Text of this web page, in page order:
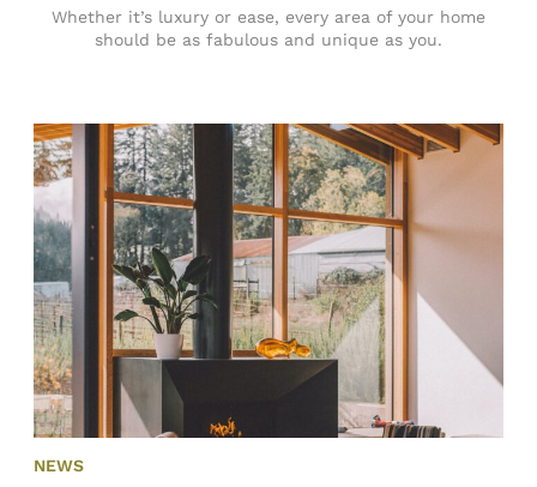
Whether it’s luxury or ease, every area of your home
should be as fabulous and unique as you.
NEWS